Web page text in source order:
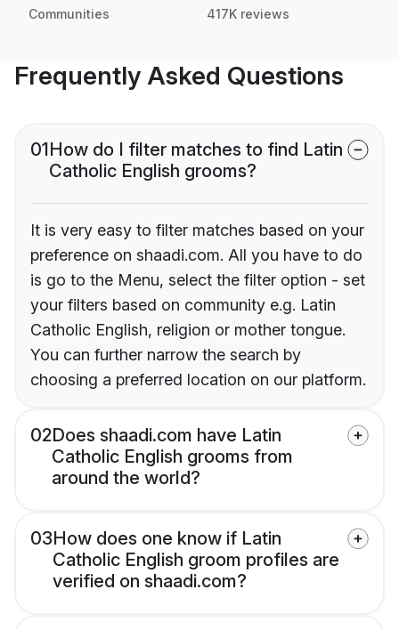
Communities 417K reviews
Frequently Asked Questions
01How do I filter matches to find Latin
Catholic English grooms?
It is very easy to filter matches based on your
preference on shaadi.com. All you have to do
is go to the Menu, select the filter option - set
your filters based on community e.g. Latin
Catholic English, religion or mother tongue.
You can further narrow the search by
choosing a preferred location on our platform.
02Does shaadi.com have Latin
Catholic English grooms from
around the world?
03How does one know if Latin
Catholic English groom profiles are
verified on shaadi.com?